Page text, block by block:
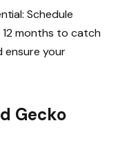
Schedule
months to catch
ensure your
Gecko